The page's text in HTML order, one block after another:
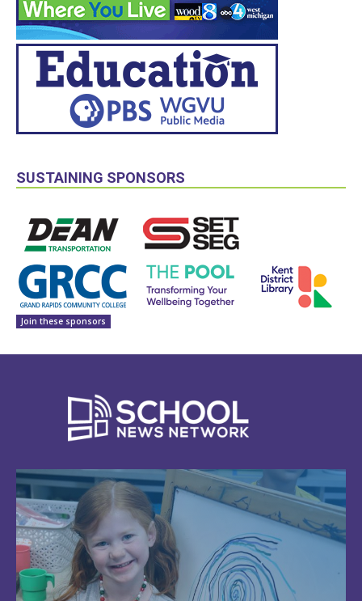
SUSTAINING SPONSORS
Join these sponsors